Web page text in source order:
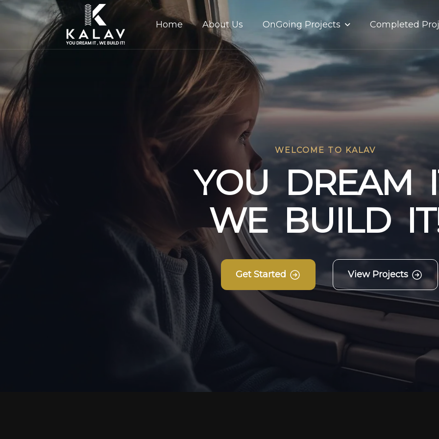
Home About Us OnGoing Projects Completed
WELCOME TO KALAV
YOU DREAM I
WE BUILD IT
Get Started View Projects